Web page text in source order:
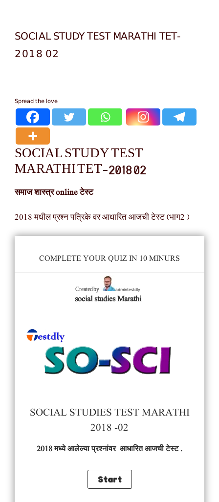
SOCIAL STUDY TEST MARATHI TET-
2018 02
Spread the love
SOCIAL STUDY TEST
MARATHI TET-2018 02
समाज शास्त्र online टेस्ट
2018 मधील प्रश्न पत्रिके वर आधारित आजची टेस्ट (भाग2 )
COMPLETE YOUR QUIZ IN 10 MINURS
Created by admintestdly
social studies Marathi
SOCIAL STUDIES TEST MARATHI
2018 -02
2018 मध्ये आलेल्या प्रश्नांवर आधारित आजची टेस्ट .